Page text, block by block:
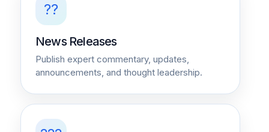
??
News Releases
Publish expert commentary, updates,
announcements, and thought leadership.